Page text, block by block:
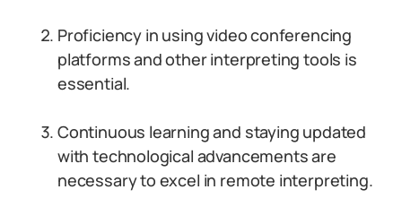
Proficiency in using video conferencing
platforms and other interpreting tools is
essential.
Continuous learning and staying updated
with technological advancements are
necessary to excel in remote interpreting.